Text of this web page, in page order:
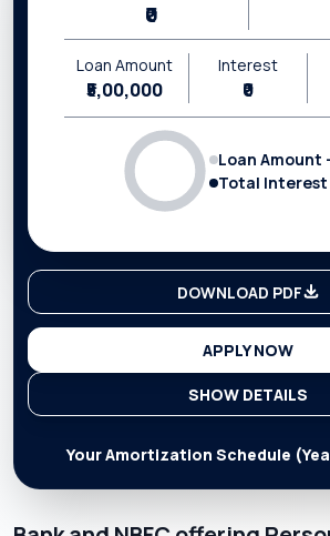
₹0
Loan Amount
₹5,00,000
Interest
₹0
Loan Amount -
Total Interest
DOWNLOAD PDF
APPLY NOW
SHOW DETAILS
Your Amortization Schedule